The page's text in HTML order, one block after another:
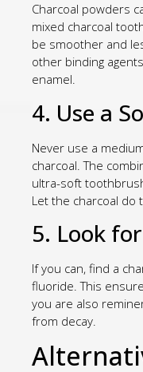
Charcoal powders
mixed charcoal
be smoother and
other binding
enamel.
4. Use a
Never use a
charcoal. The
ultra-soft
Let the charcoal do
5. Look
If you can, find a
fluoride. This
you are also
from decay.